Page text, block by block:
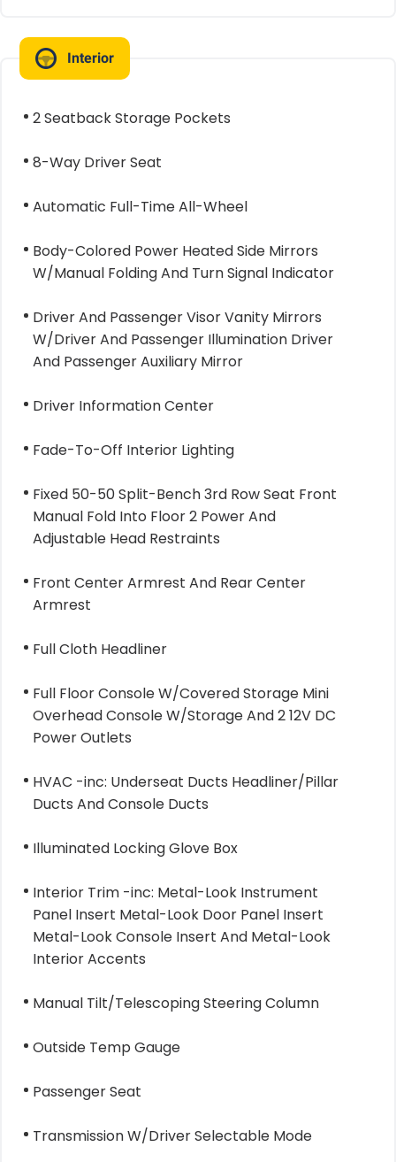
Interior
2 Seatback Storage Pockets
8-Way Driver Seat
Automatic Full-Time All-Wheel
Body-Colored Power Heated Side Mirrors
W/Manual Folding And Turn Signal Indicator
Driver And Passenger Visor Vanity Mirrors
W/Driver And Passenger Illumination Driver
And Passenger Auxiliary Mirror
Driver Information Center
Fade-To-Off Interior Lighting
Fixed 50-50 Split-Bench 3rd Row Seat Front
Manual Fold Into Floor 2 Power And
Adjustable Head Restraints
Front Center Armrest And Rear Center
Armrest
Full Cloth Headliner
Full Floor Console W/Covered Storage Mini
Overhead Console W/Storage And 2 12V DC
Power Outlets
HVAC -inc: Underseat Ducts Headliner/Pillar
Ducts And Console Ducts
Illuminated Locking Glove Box
Interior Trim -inc: Metal-Look Instrument
Panel Insert Metal-Look Door Panel Insert
Metal-Look Console Insert And Metal-Look
Interior Accents
Manual Tilt/Telescoping Steering Column
Outside Temp Gauge
Passenger Seat
Transmission W/Driver Selectable Mode